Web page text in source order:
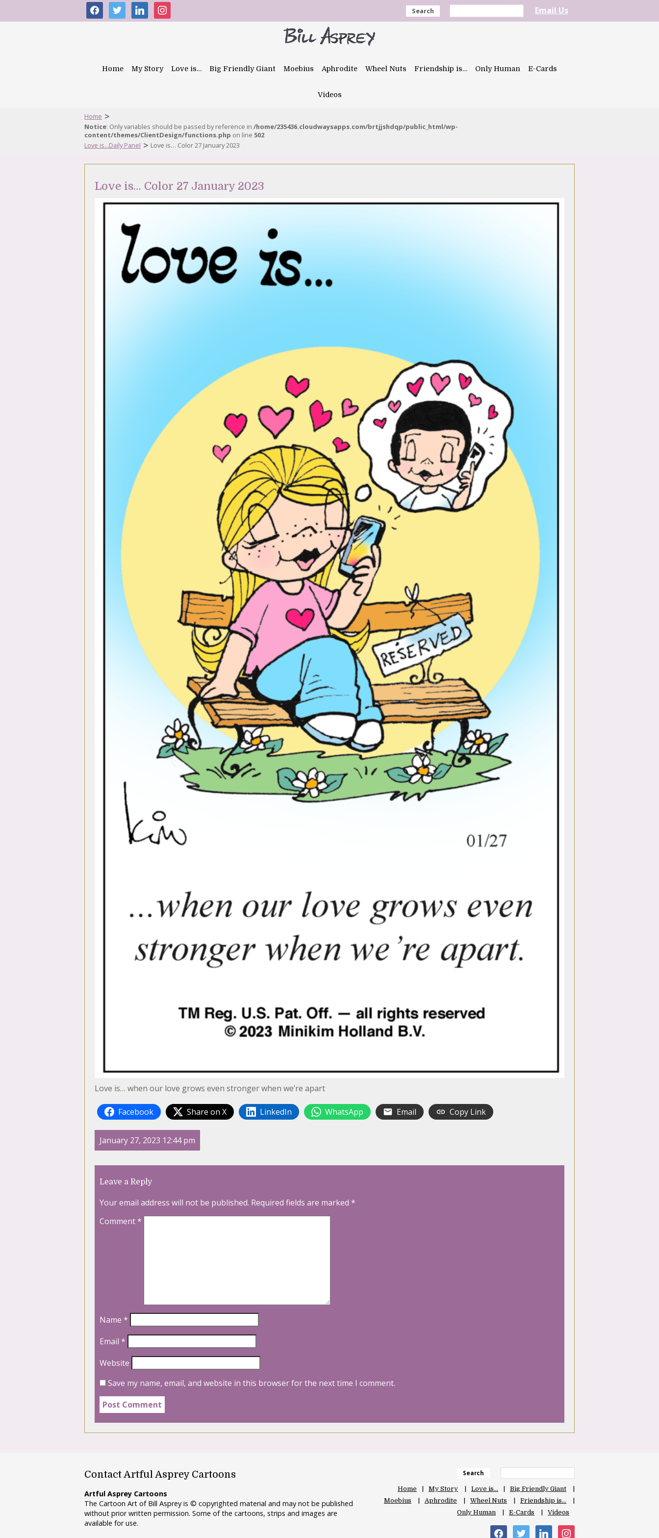
facebooktwitter linkedininstagram Search Email Us
Home My Story Love is… Big Friendly Giant Moebius Aphrodite Wheel Nuts Friendship is… Only Human E-Cards
Videos
Home >
Notice: Only variables should be passed by reference in /home/235436.cloudwaysapps.com/brtjjshdqp/public_html/wp-
content/themes/ClientDesign/functions.php on line 502
Love is...Daily Panel > Love is… Color 27 January 2023
Love is… Color 27 January 2023
Love is… when our love grows even stronger when we’re apart
Facebook Share on X LinkedIn WhatsApp Email Copy Link
January 27, 2023 12:44 pm
Leave a Reply
Your email address will not be published. Required fields are marked *
Comment*
Name *
Email *
Website
Save my name, email, and website in this browser for the next time I comment.
Contact Artful Asprey Cartoons
Artful Asprey Cartoons
The Cartoon Art of Bill Asprey is © copyrighted material and may not be published
without prior written permission. Some of the cartoons, strips and images are
available for use.
Search
Home My Story Love is…
Big Friendly Giant
Moebius
Aphrodite Wheel Nuts
Friendship is…
Only Human
E-Cards Videos
facebooktwitter linkedin instagram